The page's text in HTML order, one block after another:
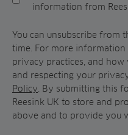
information from
You can unsubscribe from
time. For more
privacy practices, and
and respecting your
Policy . By submitting this
Reesink UK to store and
above and to provide you